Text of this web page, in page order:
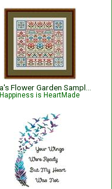
Happiness is HeartMade